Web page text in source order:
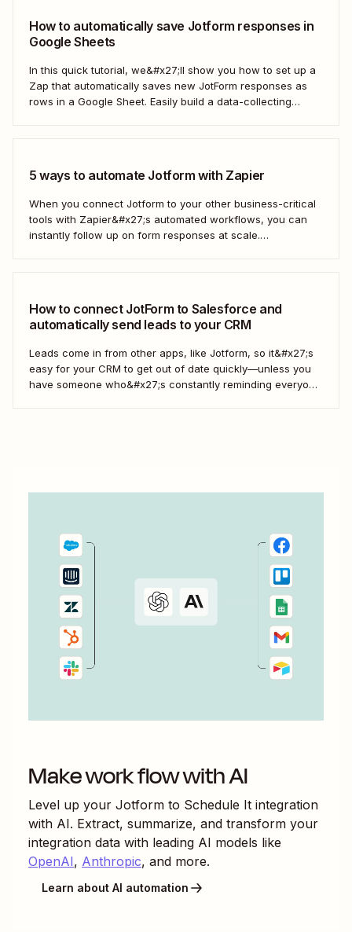
How to automatically save Jotform responses in
Google Sheets
In this quick tutorial, we&#x27;ll show you how to set up a
Zap that automatically saves new JotForm responses as
rows in a Google Sheet. Easily build a data-collecting
5 ways to automate Jotform with Zapier
When you connect Jotform to your other business-critical
tools with Zapier&#x27;s automated workflows, you can
instantly follow up on form responses at scale.
How to connect JotForm to Salesforce and
automatically send leads to your CRM
Leads come in from other apps, like Jotform, so it&#x27;s
easy for your CRM to get out of date quickly—unless you
have someone who&#x27;s constantly reminding everyone
Make work flow with AI
Level up your Jotform to Schedule It integration
with AI. Extract, summarize, and transform your
integration data with leading AI models like
OpenAI, Anthropic, and more.
Learn about AI automation